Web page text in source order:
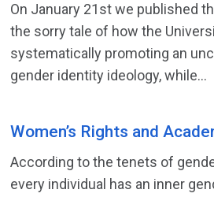
On January 21st we published
the sorry tale of how the
systematically promoting an
gender identity ideology, while...
Women’s Rights and
According to the tenets of
every individual has an inner